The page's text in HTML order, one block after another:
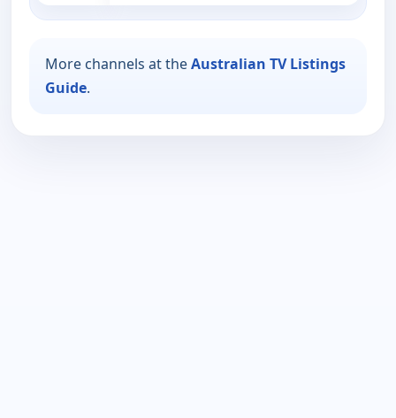
More channels at theAustralian TV Listings
Guide.